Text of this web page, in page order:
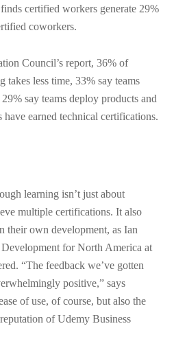
certified workers generate 29%
coworkers.
Council’s report, 36% of
takes less time, 33% say teams
say teams deploy products and
earned technical certifications.
learning isn’t just about
multiple certifications. It also
their own development, as Ian
for North America at
“The feedback we’ve gotten
positive,” says
of use, of course, but also the
of Udemy Business